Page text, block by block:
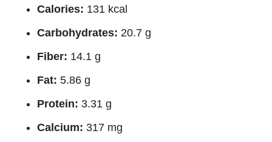
Calories: 131 kcal
Carbohydrates: 20.7 g
Fiber: 14.1 g
Fat: 5.86 g
Protein: 3.31 g
Calcium: 317 mg